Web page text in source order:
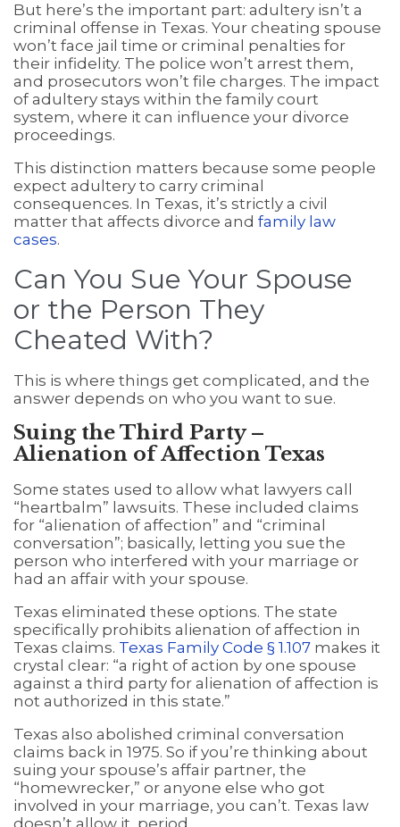
But here’s the important part: adultery isn’t a
criminal offense in Texas. Your cheating spouse
won’t face jail time or criminal penalties for
their infidelity. The police won’t arrest them,
and prosecutors won’t file charges. The impact
of adultery stays within the family court
system, where it can influence your divorce
proceedings.
This distinction matters because some people
expect adultery to carry criminal
consequences. In Texas, it’s strictly a civil
matter that affects divorce and family law
cases.
Can You Sue Your Spouse
or the Person They
Cheated With?
This is where things get complicated, and the
answer depends on who you want to sue.
Suing the Third Party –
Alienation of Affection Texas
Some states used to allow what lawyers call
“heartbalm” lawsuits. These included claims
for “alienation of affection” and “criminal
conversation”; basically, letting you sue the
person who interfered with your marriage or
had an affair with your spouse.
Texas eliminated these options. The state
specifically prohibits alienation of affection in
Texas claims. Texas Family Code § 1.107 makes it
crystal clear: “a right of action by one spouse
against a third party for alienation of affection is
not authorized in this state.”
Texas also abolished criminal conversation
claims back in 1975. So if you’re thinking about
suing your spouse’s affair partner, the
“homewrecker,” or anyone else who got
involved in your marriage, you can’t. Texas law